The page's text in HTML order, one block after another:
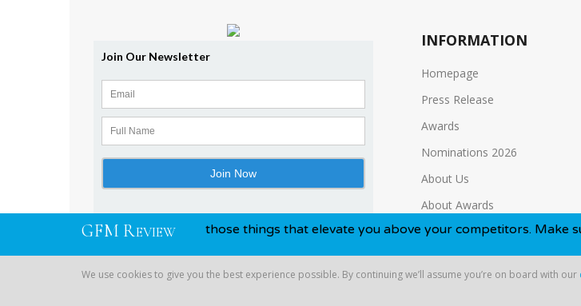
INFORMATION
Homepage
Press Release
Awards
Nominations 2026
About Us
About Awards
Media Kit
Copyright © 2026 Global Financial | All Rights Reserved
GFM REVIEW
and awards, you know, those things that elevate you above your competitors. Make sure to
We use cookies to give you the best experience possible. By continuing we’ll assume you’re on board with our